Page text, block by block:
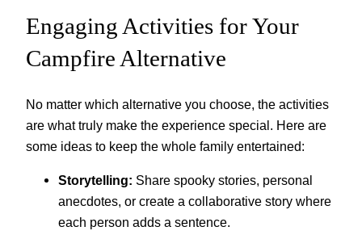
Engaging Activities for Your
Campfire Alternative
No matter which alternative you choose, the activities
are what truly make the experience special. Here are
some ideas to keep the whole family entertained:
Storytelling: Share spooky stories, personal
anecdotes, or create a collaborative story where
each person adds a sentence.